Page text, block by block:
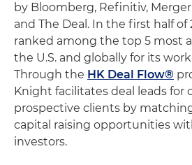
by Bloomberg, Refinitiv,
and The Deal. In the first half of
ranked among the top 5 most
the U.S. and globally for its
Through the HK Deal Flow®
Knight facilitates deal leads for
prospective clients by
capital raising opportunities
investors.